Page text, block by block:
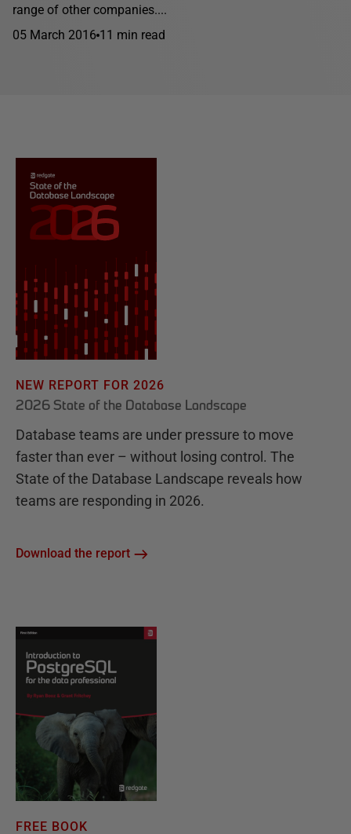
range of other companies....
05 March 2016 11 min read